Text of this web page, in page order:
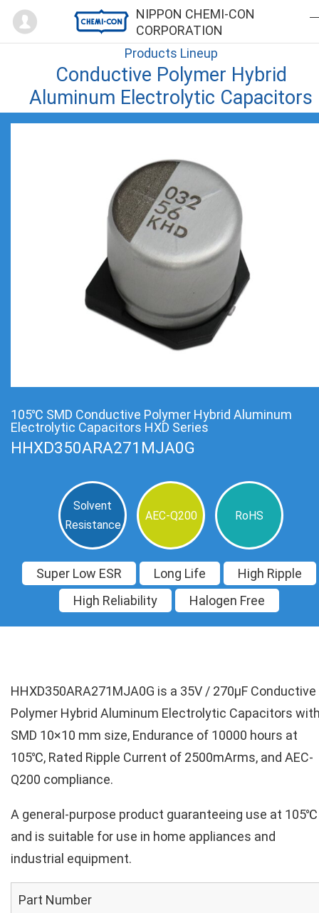
NIPPON CHEMI-CON
CORPORATION
Mypage
Products Lineup
Conductive Polymer Hybrid
Aluminum Electrolytic Capacitors
105℃ SMD Conductive Polymer Hybrid Aluminum
Electrolytic Capacitors HXD Series
HHXD350ARA271MJA0G
Solvent
Resistance
AEC-Q200 RoHS
Super Low ESR Long Life
High Ripple
High Reliability
Halogen Free
HHXD350ARA271MJA0G is a 35V / 270µF Conductive
Polymer Hybrid Aluminum Electrolytic Capacitors
SMD 10×10 mm size, Endurance of 10000 hours at
105℃, Rated Ripple Current of 2500mArms, and AEC-
Q200 compliance.
A general-purpose product guaranteeing use at 105℃
and is suitable for use in home appliances and
industrial equipment.
Part Number